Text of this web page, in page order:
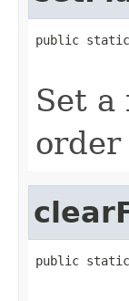
public static
Set
public static